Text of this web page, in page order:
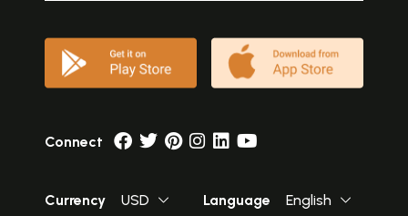
Connect
Currency USD Language English